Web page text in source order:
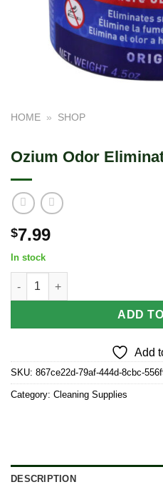
HOME » SHOP
Ozium Odor
$7.99
In stock
Ozium Odor Eliminator Gel |
ADD
Add
SKU: 867ce22d-79af-444d-8cbc-
Category: Cleaning Supplies
DESCRIPTION